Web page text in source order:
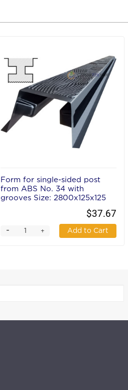
Form for single-sided post
from ABS No. 34 with
grooves Size: 2800х125х125
$37.67
+
- Add to Cart